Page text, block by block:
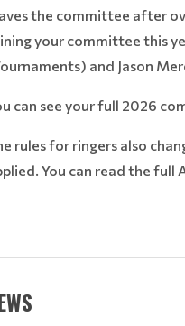
the committee after
your committee this
and Jason
can see your full 2026
rules for ringers also
You can read the full